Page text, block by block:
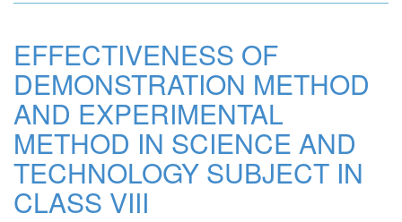
EFFECTIVENESS OF
DEMONSTRATION METHOD
AND EXPERIMENTAL
METHOD IN SCIENCE AND
TECHNOLOGY SUBJECT IN
CLASS VIII